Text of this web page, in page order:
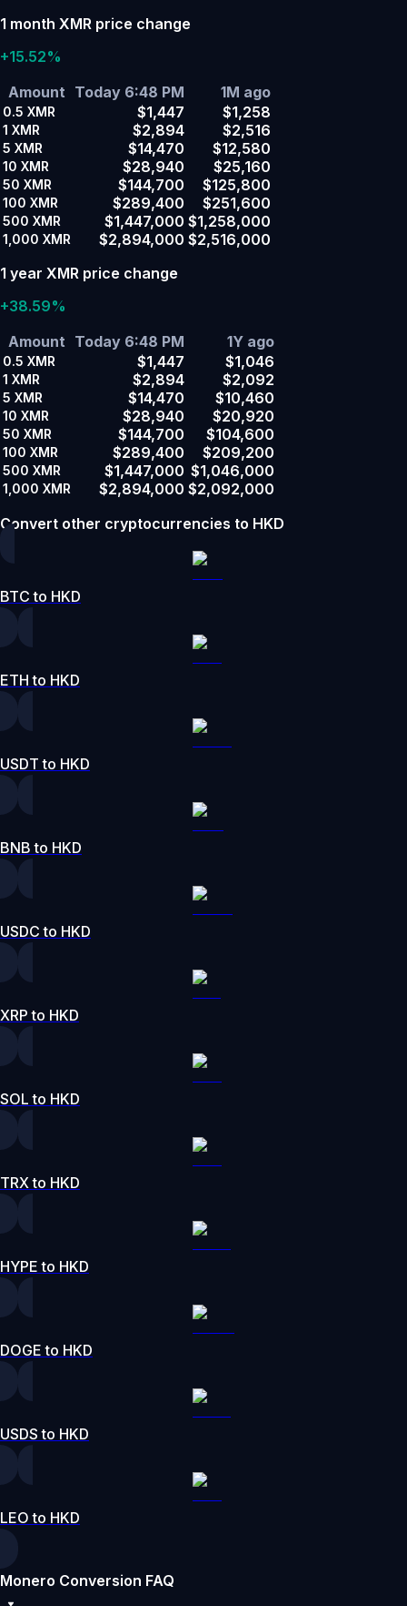
1 month XMR price change
+15.52%
Amount Today 6:48 PM 1M ago
0.5 XMR $1,447 $1,258
1 XMR $2,894 $2,516
5 XMR $14,470 $12,580
10 XMR $28,940 $25,160
50 XMR $144,700 $125,800
100 XMR $289,400 $251,600
500 XMR $1,447,000 $1,258,000
1,000 XMR $2,894,000 $2,516,000
1 year XMR price change
+38.59%
Amount Today 6:48 PM 1Y ago
0.5 XMR $1,447 $1,046
1 XMR $2,894 $2,092
5 XMR $14,470 $10,460
10 XMR $28,940 $20,920
50 XMR $144,700 $104,600
100 XMR $289,400 $209,200
500 XMR $1,447,000 $1,046,000
1,000 XMR $2,894,000 $2,092,000
Convert other cryptocurrencies to HKD
BTC to HKD
ETH to HKD
USDT to HKD
BNB to HKD
USDC to HKD
XRP to HKD
SOL to HKD
TRX to HKD
HYPE to HKD
DOGE to HKD
USDS to HKD
LEO to HKD
Monero Conversion FAQ